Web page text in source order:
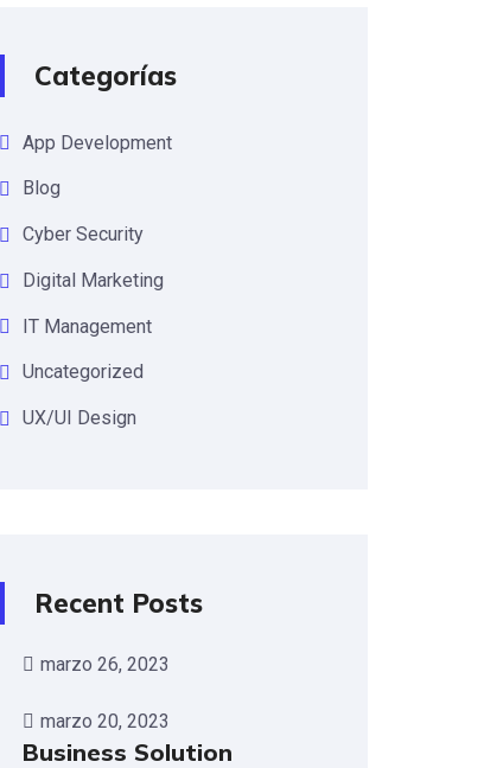
Categorías
App Development
Blog
Cyber Security
Digital Marketing
IT Management
Uncategorized
UX/UI Design
Recent Posts
marzo 26, 2023
marzo 20, 2023
Business Solution